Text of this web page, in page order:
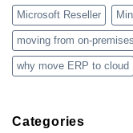
Microsoft Reseller
moving from on-
why move ERP to cloud
Categories